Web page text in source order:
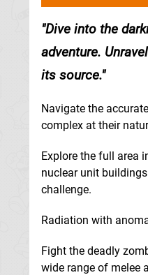
Dive into the
adventure.
its source.
Navigate the
complex at their
Explore the full area
nuclear unit
challenge.
Radiation with
Fight the deadly
wide range of melee